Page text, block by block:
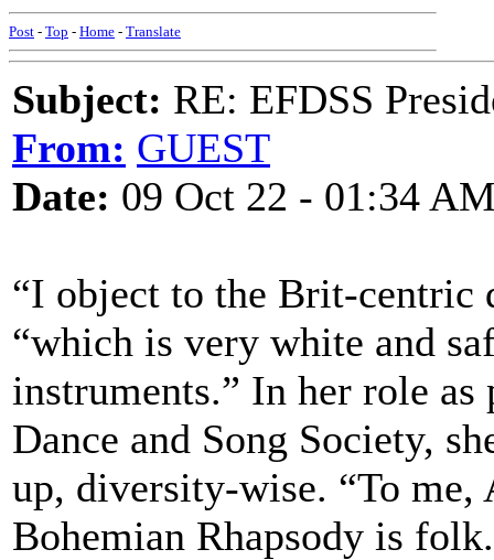
Post - Top - Home - Translate
Subject: RE: EFDSS
From: GUEST
Date: 09 Oct 22 - 01:34
“I object to the Brit-centric
“which is very white and
instruments.” In her role
Dance and Song Society,
up, diversity-wise. “To
Bohemian Rhapsody is